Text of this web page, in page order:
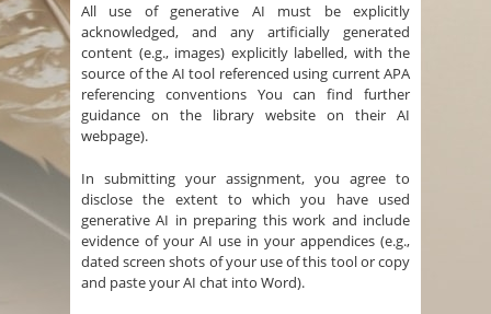
All use of generative AI must be explicitly
acknowledged, and any artificially generated
content (e.g., images) explicitly labelled, with the
source of the AI tool referenced using current APA
referencing conventions You can find further
guidance on the library website on their AI
webpage).
In submitting your assignment, you agree to
disclose the extent to which you have used
generative AI in preparing this work and include
evidence of your AI use in your appendices (e.g.,
dated screen shots of your use of this tool or copy
and paste your AI chat into Word).